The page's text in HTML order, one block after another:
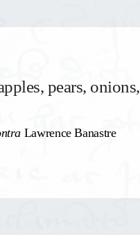
pears, onions,
Lawrence Banastre